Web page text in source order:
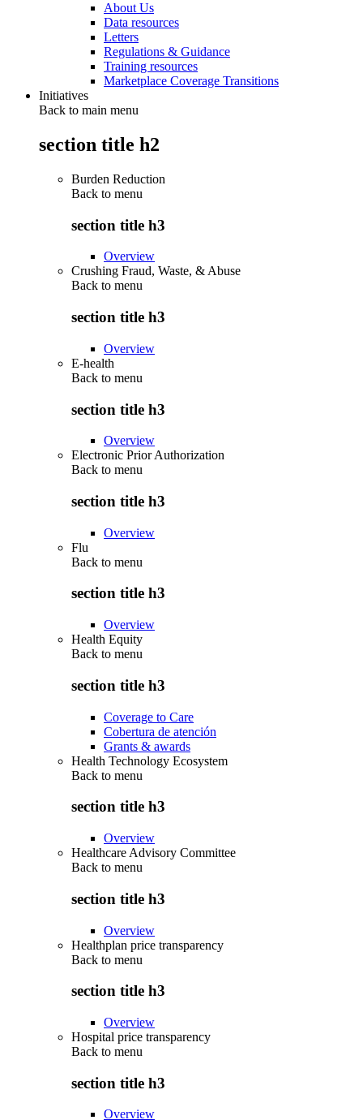
About Us
Data resources
Letters
Regulations & Guidance
Training resources
Marketplace Coverage Transitions
Initiatives
Back to main menu
section title h2
Burden Reduction
Back to menu
section title h3
Overview
Crushing Fraud, Waste, & Abuse
Back to menu
section title h3
Overview
E-health
Back to menu
section title h3
Overview
Electronic Prior Authorization
Back to menu
section title h3
Overview
Flu
Back to menu
section title h3
Overview
Health Equity
Back to menu
section title h3
Coverage to Care
Cobertura de atención
Grants & awards
Health Technology Ecosystem
Back to menu
section title h3
Overview
Healthcare Advisory Committee
Back to menu
section title h3
Overview
Healthplan price transparency
Back to menu
section title h3
Overview
Hospital price transparency
Back to menu
section title h3
Overview